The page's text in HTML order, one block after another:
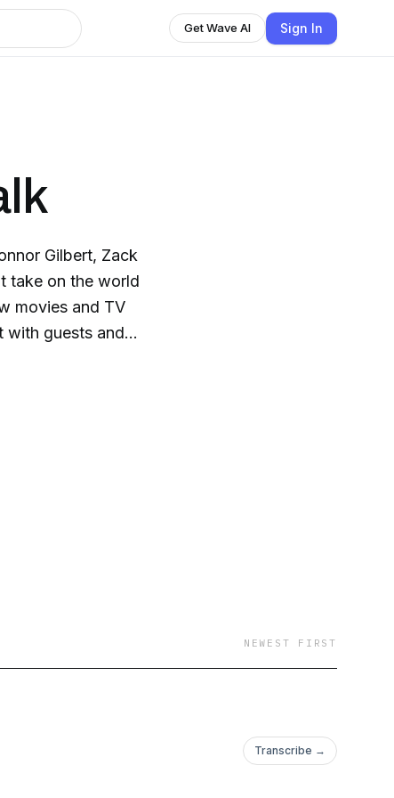
Get Wave AI Sign In
Gilbert, Zack
take on the world
movies and TV
with guests and
NEWEST FIRST
Transcribe →